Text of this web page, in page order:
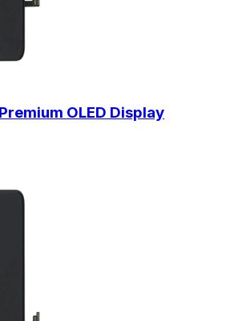
OLED Display